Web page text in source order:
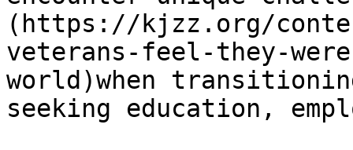
(https://kjzz.org/
veterans-feel-they-
world)when
seeking education,